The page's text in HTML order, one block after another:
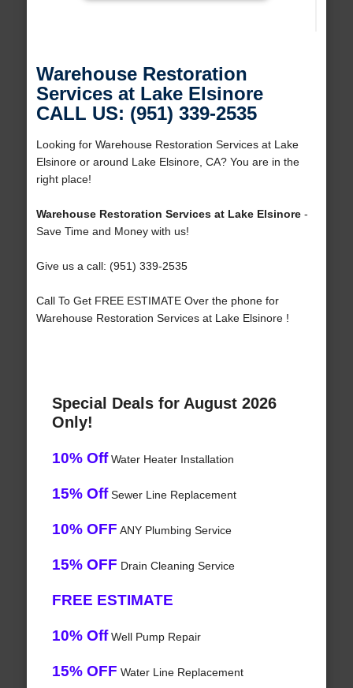
Warehouse Restoration
Services at Lake Elsinore
CALL US: (951) 339-2535
Looking for Warehouse Restoration Services at Lake
Elsinore or around Lake Elsinore, CA? You are in the
right place!
Warehouse Restoration Services at Lake Elsinore-
Save Time and Money with us!
Give us a call: (951) 339-2535
Call To Get FREE ESTIMATE Over the phone for
Warehouse Restoration Services at Lake Elsinore !
Special Deals for August 2026
Only!
10% OffWater Heater Installation
15% OffSewer Line Replacement
10% OFF ANY Plumbing Service
15% OFF Drain Cleaning Service
FREE ESTIMATE
10% OffWell Pump Repair
15% OFF Water Line Replacement